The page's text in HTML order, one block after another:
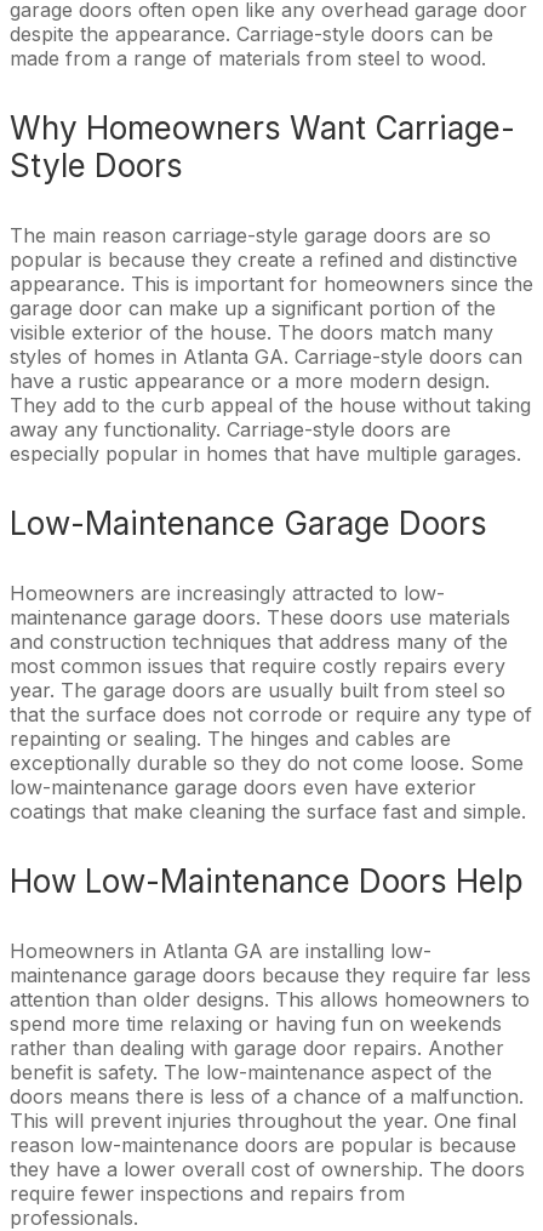
garage doors often open like any overhead garage door
despite the appearance. Carriage-style doors can be
made from a range of materials from steel to wood.
Why Homeowners Want Carriage-
Style Doors
The main reason carriage-style garage doors are so
popular is because they create a refined and distinctive
appearance. This is important for homeowners since the
garage door can make up a significant portion of the
visible exterior of the house. The doors match many
styles of homes in Atlanta GA. Carriage-style doors can
have a rustic appearance or a more modern design.
They add to the curb appeal of the house without taking
away any functionality. Carriage-style doors are
especially popular in homes that have multiple garages.
Low-Maintenance Garage Doors
Homeowners are increasingly attracted to low-
maintenance garage doors. These doors use materials
and construction techniques that address many of the
most common issues that require costly repairs every
year. The garage doors are usually built from steel so
that the surface does not corrode or require any type of
repainting or sealing. The hinges and cables are
exceptionally durable so they do not come loose. Some
low-maintenance garage doors even have exterior
coatings that make cleaning the surface fast and simple.
How Low-Maintenance Doors Help
Homeowners in Atlanta GA are installing low-
maintenance garage doors because they require far less
attention than older designs. This allows homeowners to
spend more time relaxing or having fun on weekends
rather than dealing with garage door repairs. Another
benefit is safety. The low-maintenance aspect of the
doors means there is less of a chance of a malfunction.
This will prevent injuries throughout the year. One final
reason low-maintenance doors are popular is because
they have a lower overall cost of ownership. The doors
require fewer inspections and repairs from
professionals.